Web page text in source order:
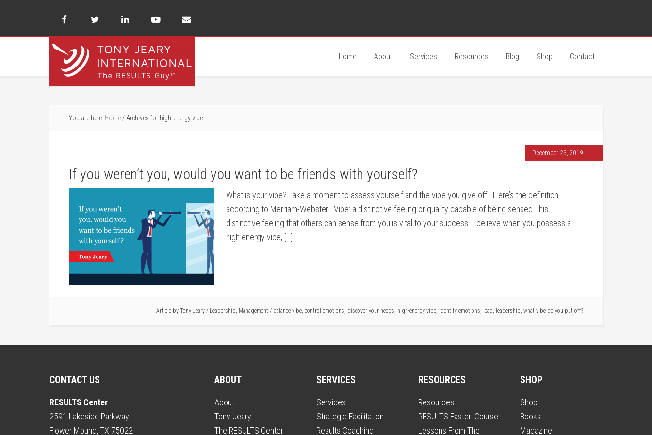
Home About Services Resources Blog Shop Contact
You are here: Home / Archives for high-energy vibe
December 23, 2019
If you weren’t you, would you want to be friends with yourself?
What is your vibe? Take a moment to assess yourself and the vibe you give off. Here’s the definition,
according to Merriam-Webster: Vibe: a distinctive feeling or quality capable of being sensed This
distinctive feeling that others can sense from you is vital to your success. I believe when you possess a
high energy vibe, […]
Article by Tony Jeary / Leadership, Management / balance vibe, control emotions, discover your needs, high-energy vibe, identify emotions, lead, leadership, what vibe do you put off?
CONTACT US
RESULTS Center
2591 Lakeside Parkway
Flower Mound, TX 75022
ABOUT
About
Tony Jeary
The RESULTS Center
SERVICES
Services
Strategic Facilitation
Results Coaching
RESOURCES
Resources
RESULTS Faster! Course
Lessons From The
SHOP
Shop
Books
Magazine